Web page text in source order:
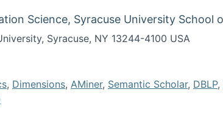
Science, Syracuse University School
Syracuse, NY 13244-4100 USA
, Dimensions, AMiner, Semantic Scholar, DBLP,